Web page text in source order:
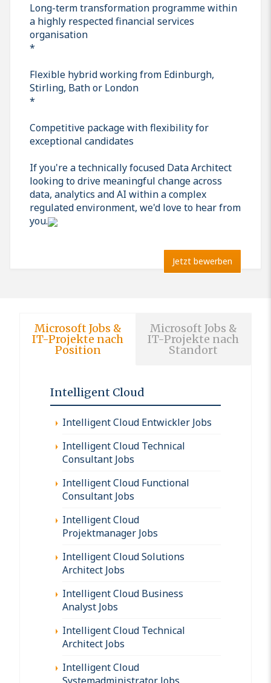
Long-term transformation programme within
a highly respected financial services
organisation
*
Flexible hybrid working from Edinburgh,
Stirling, Bath or London
*
Competitive package with flexibility for
exceptional candidates
If you're a technically focused Data Architect
looking to drive meaningful change across
data, analytics and AI within a complex
regulated environment, we'd love to hear from
you.
Jetzt bewerben
Microsoft Jobs &
IT-Projekte nach
Position
Microsoft Jobs &
IT-Projekte nach
Standort
Intelligent Cloud
Intelligent Cloud Entwickler Jobs
Intelligent Cloud Technical
Consultant Jobs
Intelligent Cloud Functional
Consultant Jobs
Intelligent Cloud
Projektmanager Jobs
Intelligent Cloud Solutions
Architect Jobs
Intelligent Cloud Business
Analyst Jobs
Intelligent Cloud Technical
Architect Jobs
Intelligent Cloud